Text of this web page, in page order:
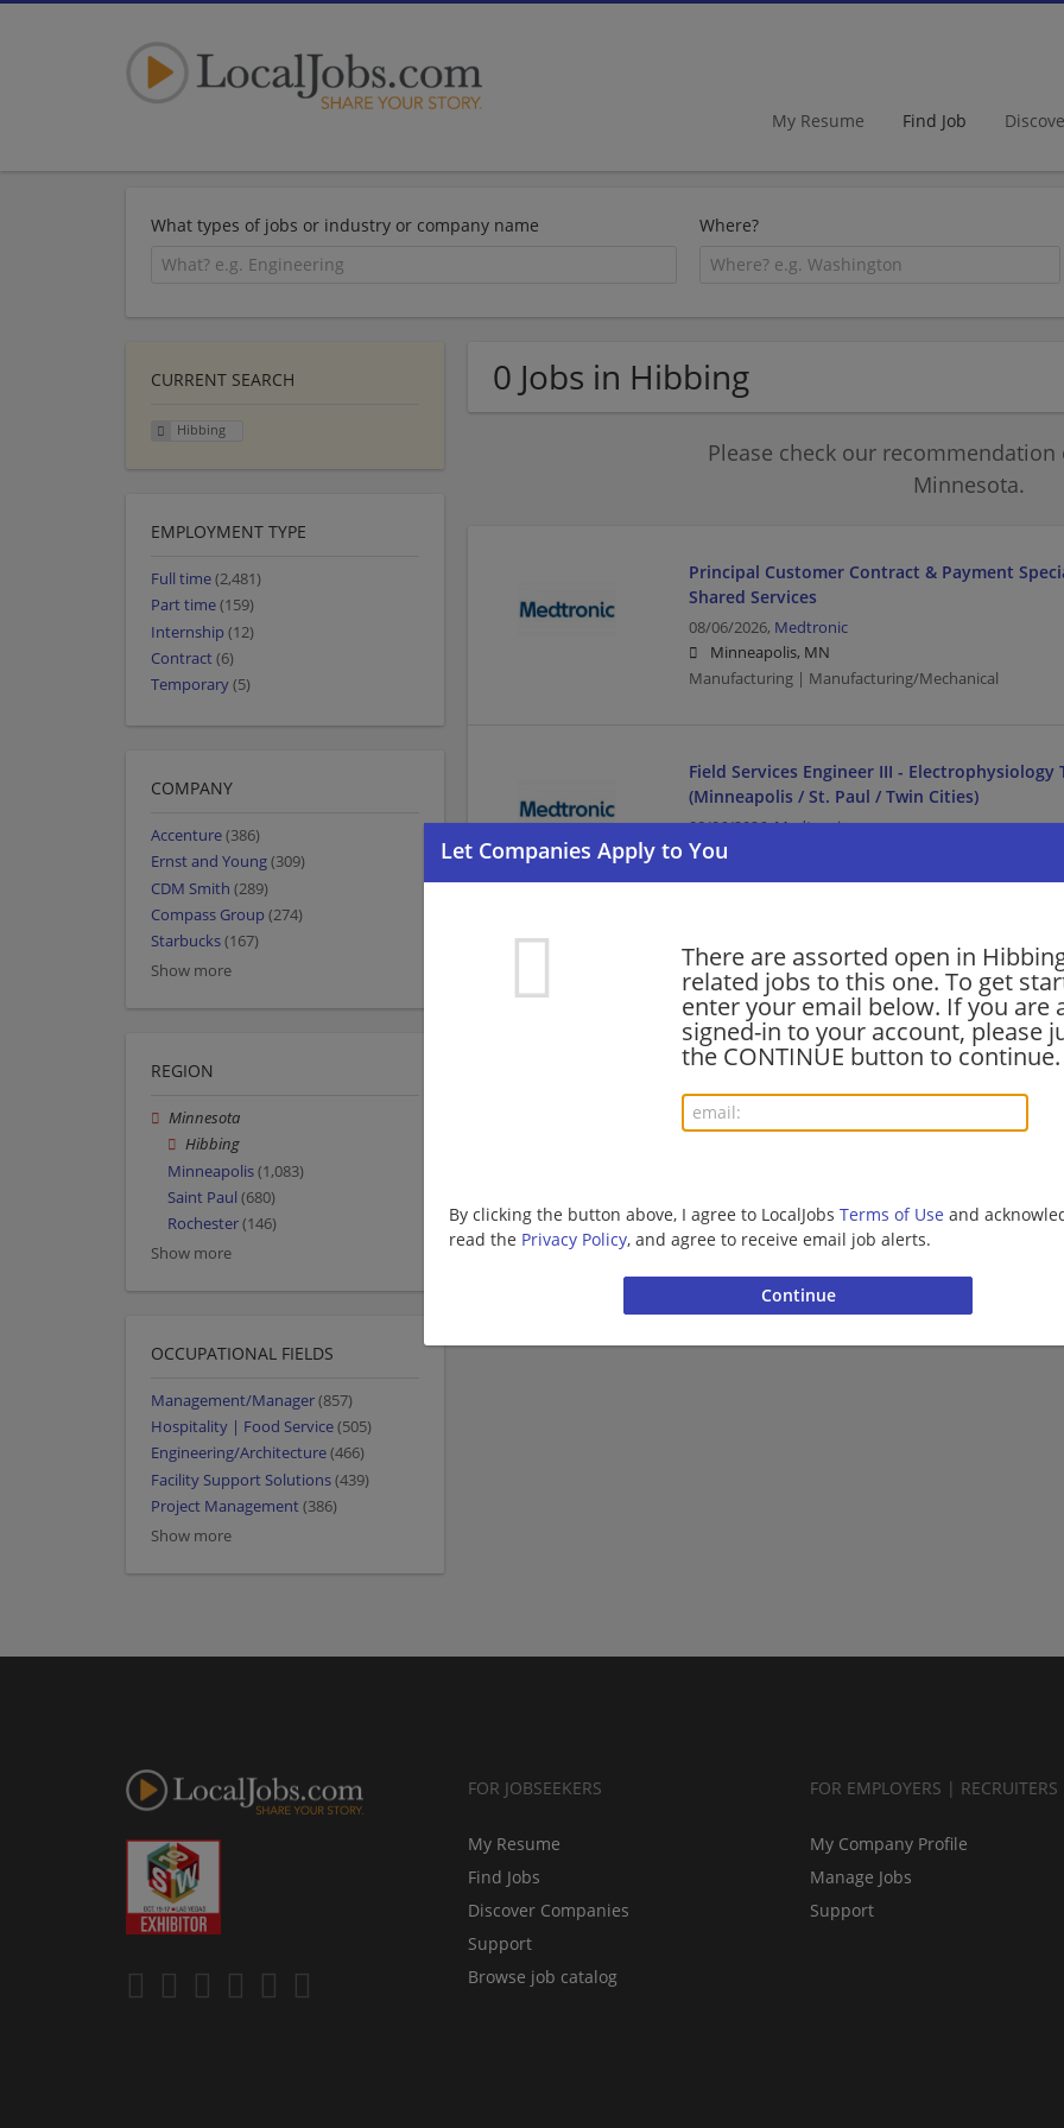
My Resume Find Job
What types of jobs or industry or company name Where?
0 Jobs in Hibbing
There are assorted open in
related jobs to this one. To get
enter your email below. If you are
signed-in to your account, please
the CONTINUE button to continue.
By clicking the button above, I agree to LocalJobs Terms of Use and
read the Privacy Policy, and agree to receive email job alerts.
Please check our
Minnesota.
Principal Customer Contract & Payment
Shared Services
08/06/2026, Medtronic
Minneapolis, MN
Manufacturing | Manufacturing/Mechanical
Field Services Engineer III - Electrophysiology
(Minneapolis / St. Paul / Twin Cities)
08/06/2026,Medtronic
Minneapolis, MN
Engineering/Architecture | Manufacturing |
GCO Sr Strat Account Director
08/06/2026,Medtronic
Minneapolis, MN
Director | Manufacturing | Manufacturing/Mechanical
Want new jobs emailed to you?
CURRENT SEARCH
Hibbing
EMPLOYMENT TYPE
Full time(2,481)
Part time(159)
Internship (12)
Contract(6)
Temporary(5)
COMPANY
Accenture(386)
Ernst and Young(309)
CDM Smith (289)
Compass Group (274)
Starbucks(167)
Show more
REGION
Minnesota
Hibbing
Minneapolis(1,083)
Saint Paul (680)
Rochester(146)
Show more
OCCUPATIONAL FIELDS
Management/Manager(857)
Hospitality | Food Service(505)
Engineering/Architecture(466)
Facility Support Solutions(439)
Project Management(386)
Show more
FOR JOBSEEKERS
My Resume
Find Jobs
Discover Companies
Support
Browse job catalog
FOR EMPLOYERS | RECRUITERS
My Company Profile
Manage Jobs
Support